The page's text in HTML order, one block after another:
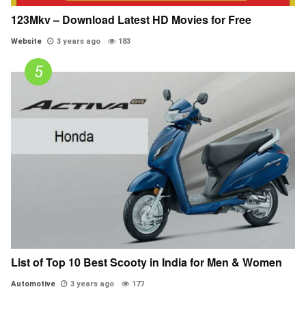
123Mkv – Download Latest HD Movies for Free
Website 3 years ago 183
List of Top 10 Best Scooty in India for Men & Women
Automotive 3 years ago 177